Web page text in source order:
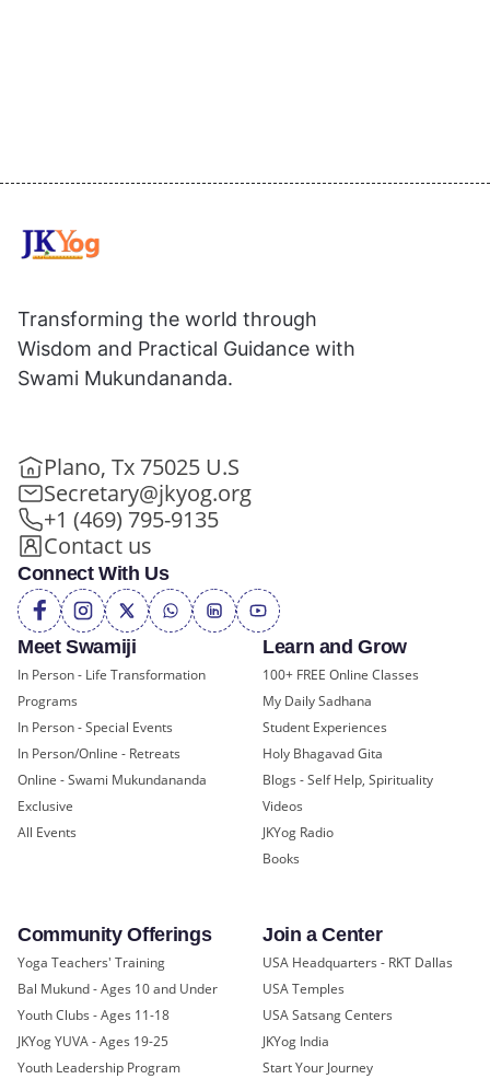
Meet Swamiji
In Person - Life Transformation
Programs
In Person - Special Events
In Person/Online - Retreats
Online - Swami Mukundananda
Exclusive
All Events
Learn and Grow
100+ FREE Online Classes
My Daily Sadhana
Student Experiences
Holy Bhagavad Gita
Blogs - Self Help, Spirituality
Videos
JKYog Radio
Books
Community Offerings
Yoga Teachers' Training
Bal Mukund - Ages 10 and Under
Youth Clubs - Ages 11-18
JKYog YUVA - Ages 19-25
Youth Leadership Program
Join a Center
USA Headquarters - RKT Dallas
USA Temples
USA Satsang Centers
JKYog India
Start Your Journey
Transforming the world through
Wisdom and Practical Guidance with
Swami Mukundananda.
Plano, Tx 75025 U.S
Secretary@jkyog.org
+1 (469) 795-9135
Contact us
Connect With Us